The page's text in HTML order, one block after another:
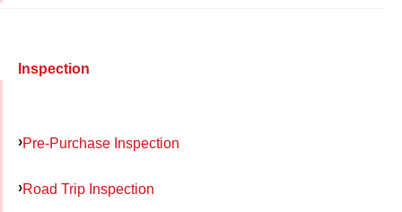
Inspection
Pre-Purchase Inspection
Road Trip Inspection